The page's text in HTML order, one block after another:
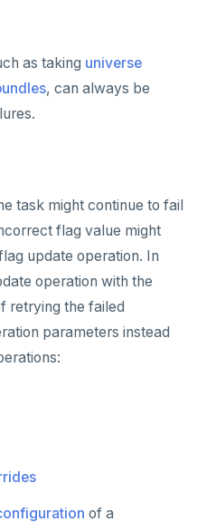
as taking universe
, can always be
task might continue to fail
flag value might
update operation. In
operation with the
retrying the failed
parameters instead
of a